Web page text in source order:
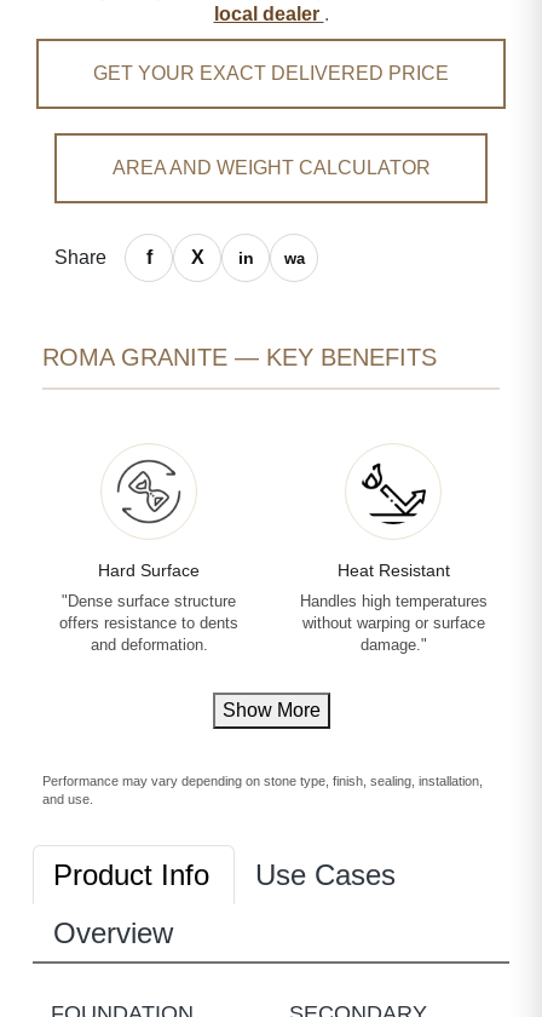
local dealer .
GET YOUR EXACT DELIVERED PRICE
AREA AND WEIGHT CALCULATOR
Share
ROMA GRANITE — KEY BENEFITS
Hard Surface
"Dense surface structure
offers resistance to dents
and deformation.
Heat Resistant
Handles high temperatures
without warping or surface
damage."
Show More
Performance may vary depending on stone type, finish, sealing, installation,
and use.
Product Info
Use Cases
Overview